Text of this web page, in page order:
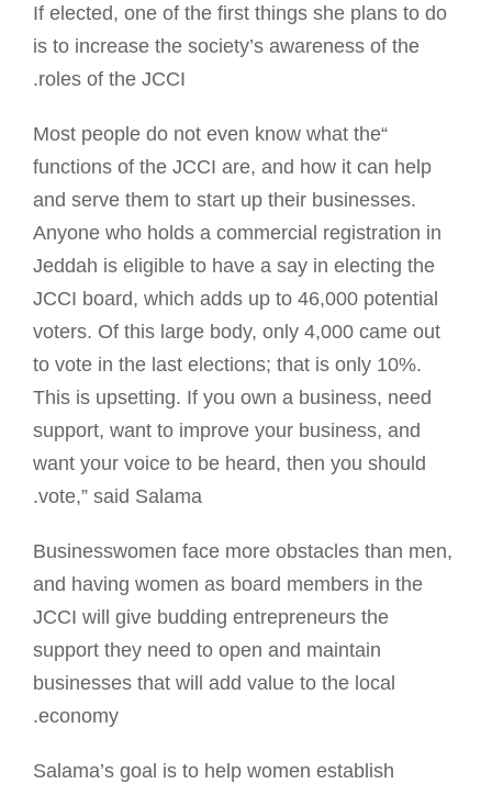
If elected, one of the first things she plans to do
is to increase the society’s awareness of the
roles of the JCCI.
“Most people do not even know what the
functions of the JCCI are, and how it can help
and serve them to start up their businesses.
Anyone who holds a commercial registration in
Jeddah is eligible to have a say in electing the
JCCI board, which adds up to 46,000 potential
voters. Of this large body, only 4,000 came out
to vote in the last elections; that is only 10%.
This is upsetting. If you own a business, need
support, want to improve your business, and
want your voice to be heard, then you should
vote,” said Salama.
Businesswomen face more obstacles than men,
and having women as board members in the
JCCI will give budding entrepreneurs the
support they need to open and maintain
businesses that will add value to the local
economy.
Salama’s goal is to help women establish